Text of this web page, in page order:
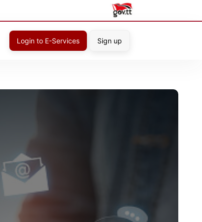
Login to E-Services Sign up